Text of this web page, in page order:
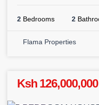
2 Bedrooms 2
Flama Properties
Ksh 126,000,000